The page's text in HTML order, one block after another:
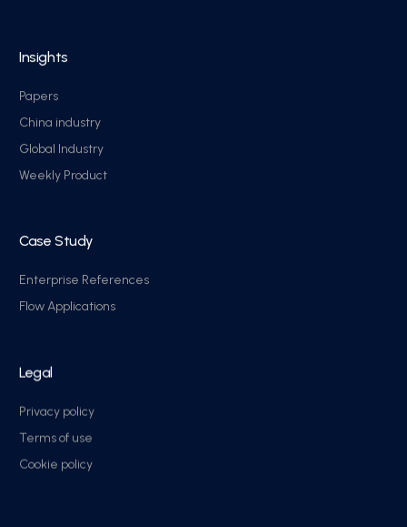
Insights
Papers
China industry
Global Industry
Weekly Product
Case Study
Enterprise References
Flow Applications
Legal
Privacy policy
Terms of use
Cookie policy